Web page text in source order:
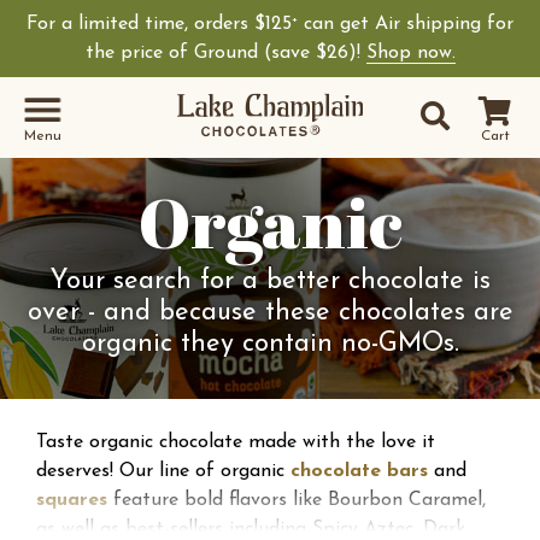
For a limited time, orders $125+ can get Air shipping for
the price of Ground (save $26)! Shop now.
Cart
Site
Search
Menu
Organic
Your search for a better chocolate is
over - and because these chocolates are
organic they contain no-GMOs.
Taste organic chocolate made with the love it
deserves! Our line of organic chocolate bars and
squares feature bold flavors like Bourbon Caramel,
as well as best-sellers including Spicy Aztec, Dark